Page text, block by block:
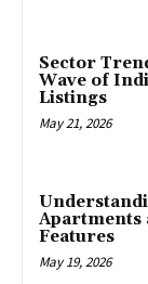
Sector
Wave of
Listings
May 21, 2026
Apartments
Features
May 19, 2026